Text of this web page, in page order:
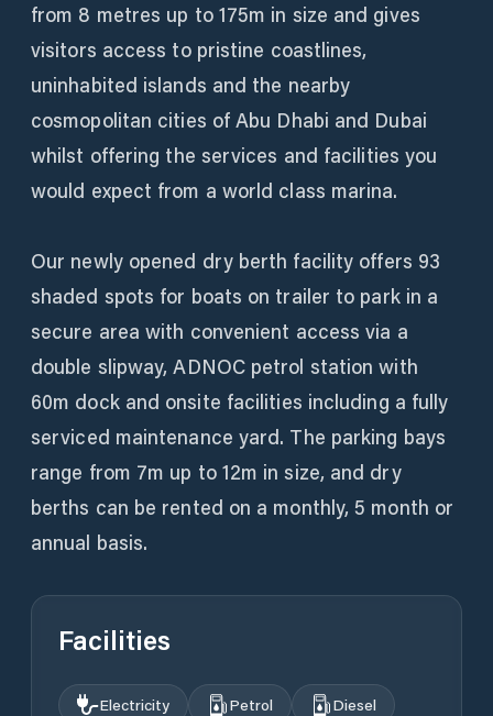
from 8 metres up to 175m in size and gives
visitors access to pristine coastlines,
uninhabited islands and the nearby
cosmopolitan cities of Abu Dhabi and Dubai
whilst offering the services and facilities you
would expect from a world class marina.
Our newly opened dry berth facility offers 93
shaded spots for boats on trailer to park in a
secure area with convenient access via a
double slipway, ADNOC petrol station with
60m dock and onsite facilities including a fully
serviced maintenance yard. The parking bays
range from 7m up to 12m in size, and dry
berths can be rented on a monthly, 5 month or
annual basis.
Facilities
Electricity Petrol
Diesel